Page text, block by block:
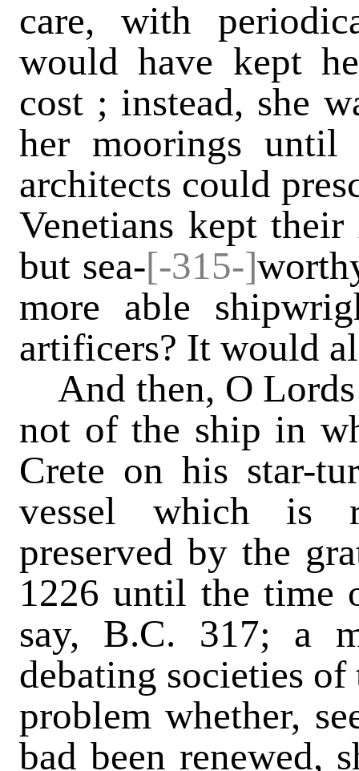
care, with
would have kept
cost ; instead, she
her moorings
architects could
Venetians kept their
but sea-[-315-]
more able
artificers? It would
And then, O
not of the ship in
Crete on his star-
vessel which is
preserved by the
1226 until the time
say, B.C. 317; a
debating societies of
problem whether,
bad been renewed,